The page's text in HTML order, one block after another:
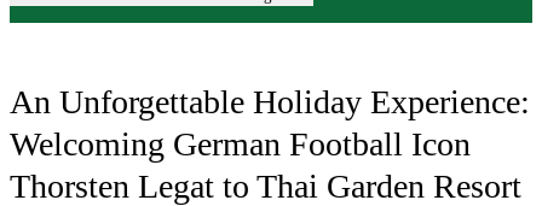
An Unforgettable Holiday Experience:
Welcoming German Football Icon
Thorsten Legat to Thai Garden Resort